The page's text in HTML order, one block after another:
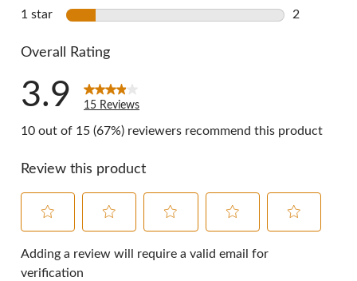
1 review
1 star stars
2
Overall Rating
3.9 15 Reviews
10 out of 15 (67%) reviewers recommend this product
Review this product
to
rate
to
rate
to
to
to
Adding a review will require a valid email for
verification